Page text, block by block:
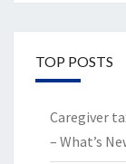
TOP POSTS
Caregiver
– What’s